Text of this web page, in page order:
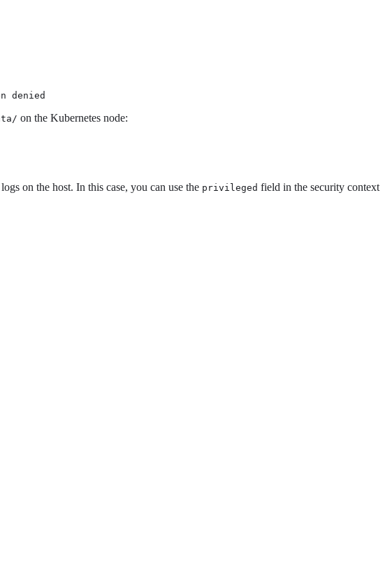
denied
on the Kubernetes node:
on the host. In this case, you can use the privileged field in the security context